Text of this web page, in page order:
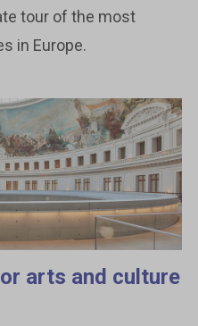
tour of the most
in Europe.
arts and culture